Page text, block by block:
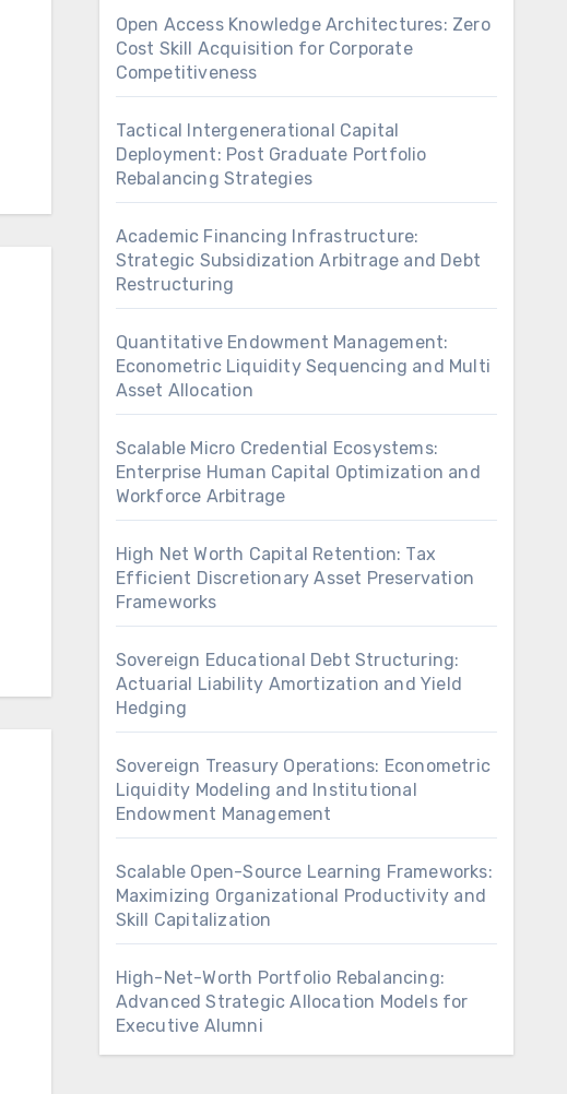
Open Access Knowledge Architectures: Zero
Cost Skill Acquisition for Corporate
Competitiveness
Tactical Intergenerational Capital
Deployment: Post Graduate Portfolio
Rebalancing Strategies
Academic Financing Infrastructure:
Strategic Subsidization Arbitrage and Debt
Restructuring
Quantitative Endowment Management:
Econometric Liquidity Sequencing and Multi
Asset Allocation
Scalable Micro Credential Ecosystems:
Enterprise Human Capital Optimization and
Workforce Arbitrage
High Net Worth Capital Retention: Tax
Efficient Discretionary Asset Preservation
Frameworks
Sovereign Educational Debt Structuring:
Actuarial Liability Amortization and Yield
Hedging
Sovereign Treasury Operations: Econometric
Liquidity Modeling and Institutional
Endowment Management
Scalable Open-Source Learning Frameworks:
Maximizing Organizational Productivity and
Skill Capitalization
High-Net-Worth Portfolio Rebalancing:
Advanced Strategic Allocation Models for
Executive Alumni